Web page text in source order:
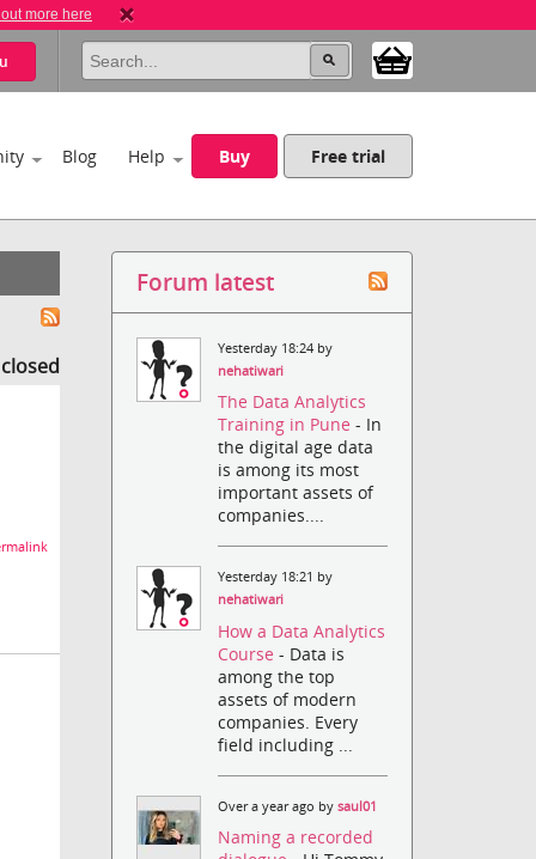
more here
Blog Help Buy Free trial
Forum latest
Yesterday 18:24 by
nehatiwari
The Data Analytics
Training in Pune- In
the digital age data
is among its most
important assets of
companies....
Yesterday 18:21 by
nehatiwari
How a Data Analytics
Course- Data is
among the top
assets of modern
companies. Every
field including ...
Over a year ago bysaul01
Naming a recorded